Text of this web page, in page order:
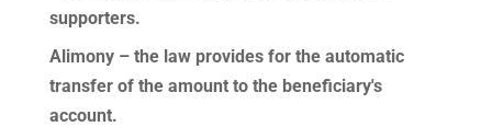
supporters.
Alimony – the law provides for the automatic
transfer of the amount to the beneficiary's
account.